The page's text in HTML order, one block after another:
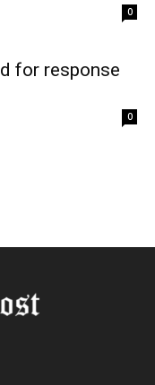
0
for response
0